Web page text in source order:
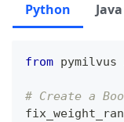
Python Java
from pymilvus
# Create a